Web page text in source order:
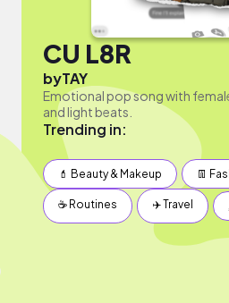
CU L8R
byTAY
Emotional pop song with
and light beats.
Trending in:
💄 Beauty & Makeup 👖
☕️ Routines ✈️ Travel